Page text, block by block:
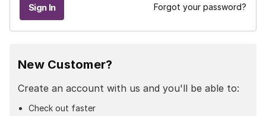
Forgot your password?
New Customer?
Create an account with us and you'll be able to:
Check out faster